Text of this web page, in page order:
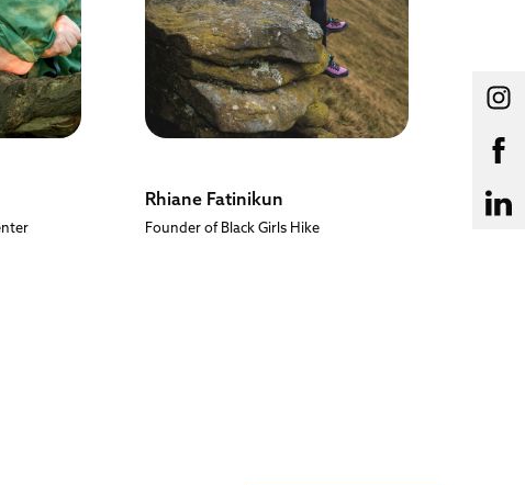
Rhiane Fatinikun
Founder of Black Girls Hike
Leo